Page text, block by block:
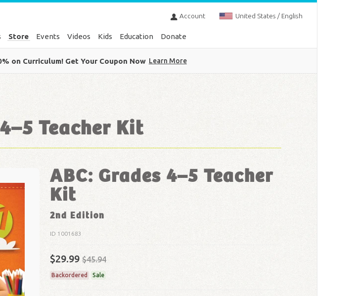
Account United States / English
Store Events Videos Kids Education Donate
on Curriculum! Get Your Coupon Now Learn More
Teacher Kit
ABC: Grades 4–5 Teacher
Kit
2nd Edition
ID 1001683
$29.99$45.94
Backordered Sale